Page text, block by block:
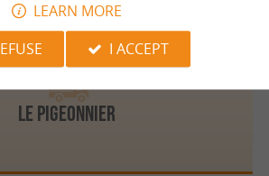
Le Pigeonnier
Carlucet 3.7 km
LEARN MORE
I ACCEPT